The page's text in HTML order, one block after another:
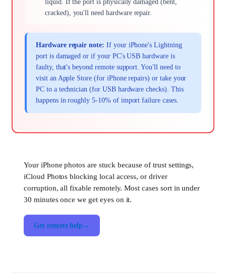
liquid. If the port is physically damaged (bent,
cracked), you'll need hardware repair.
Hardware repair note: If your iPhone's Lightning
port is damaged or if your PC's USB hardware is
faulty, that's beyond remote support. You'll need to
visit an Apple Store (for iPhone repairs) or take your
PC to a technician (for USB hardware checks). This
happens in roughly 5-10% of import failure cases.
Your iPhone photos are stuck because of trust settings,
iCloud Photos blocking local access, or driver
corruption, all fixable remotely. Most cases sort in under
30 minutes once we get eyes on it.
Get remote help